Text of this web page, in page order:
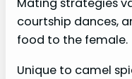
Mating strategies
courtship dances,
food to the female.
Unique to camel